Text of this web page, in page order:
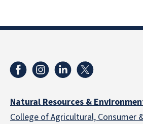
Natural Resources &
College of Agricultural, Consumer